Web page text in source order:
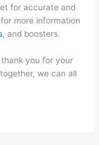
for accurate and
more information
, and boosters.
you for your
we can all